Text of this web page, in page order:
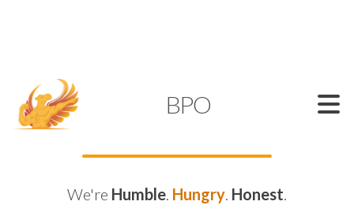
BPO
We're Humble. Hungry. Honest.